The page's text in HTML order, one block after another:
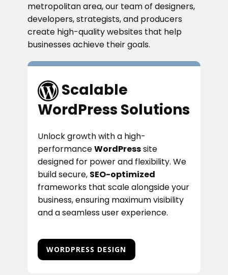
metropolitan area, our team of designers,
developers, strategists, and producers
create high-quality websites that help
businesses achieve their goals.
​​Scalable
WordPress Solutions
Unlock growth with a high-
performanceWordPresssite
designed for power and flexibility. We
build secure, SEO-optimized
frameworks that scale alongside your
business, ensuring maximum visibility
and a seamless user experience.
WORDPRESS DESIGN